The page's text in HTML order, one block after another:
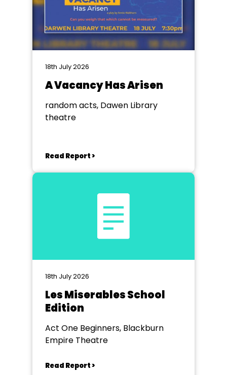
18th July 2026
A Vacancy Has Arisen
random acts, Dawen Library
theatre
Read Report >
18th July 2026
Les Miserables School
Edition
Act One Beginners, Blackburn
Empire Theatre
Read Report >